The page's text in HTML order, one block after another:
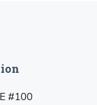
#100